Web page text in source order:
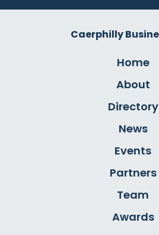
Caerphilly
Home
About
Directory
News
Events
Partners
Team
Awards